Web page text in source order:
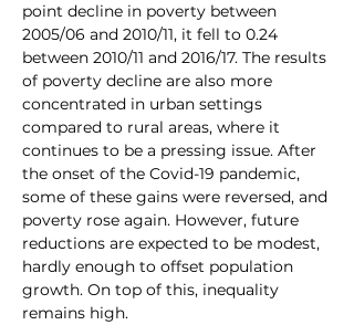
point decline in poverty between
2005/06 and 2010/11, it fell to 0.24
between 2010/11 and 2016/17. The results
of poverty decline are also more
concentrated in urban settings
compared to rural areas, where it
continues to be a pressing issue. After
the onset of the Covid-19 pandemic,
some of these gains were reversed, and
poverty rose again. However, future
reductions are expected to be modest,
hardly enough to offset population
growth. On top of this, inequality
remains high.